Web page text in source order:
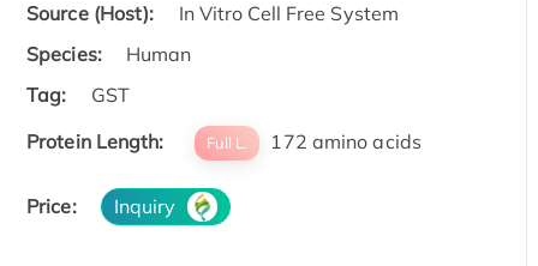
Source (Host):
In Vitro Cell Free System
Species:
Human
Tag:
GST
Protein Length:
Full L. 172 amino acids
Price: Inquiry